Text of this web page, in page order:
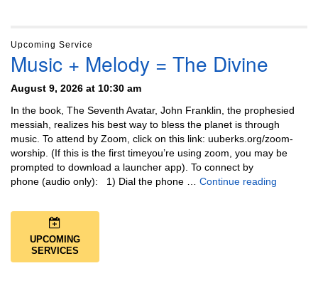
Upcoming Service
Music + Melody = The Divine
August 9, 2026 at 10:30 am
In the book, The Seventh Avatar, John Franklin, the prophesied
messiah, realizes his best way to bless the planet is through
music. To attend by Zoom, click on this link: uuberks.org/zoom-
worship. (If this is the first timeyou’re using zoom, you may be
prompted to download a launcher app). To connect by
phone (audio only): 1) Dial the phone … Continue reading
UPCOMING
SERVICES